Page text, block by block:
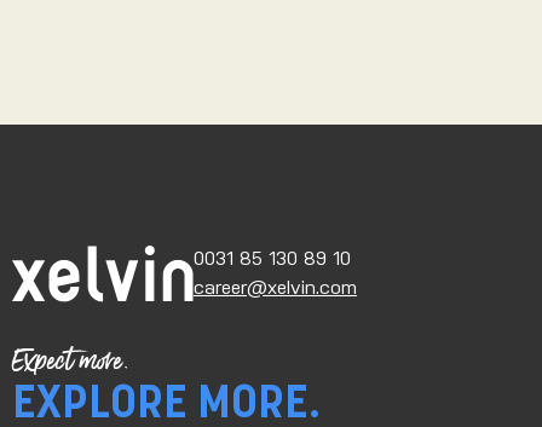
0031 85 130 89 10
career@xelvin.com
Expect more.
EXPLORE MORE.